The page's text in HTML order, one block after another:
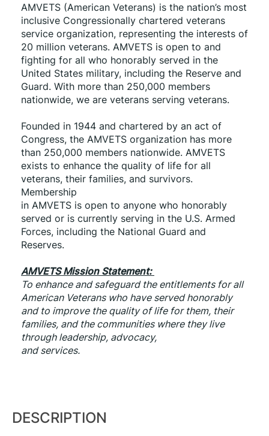
AMVETS (American Veterans) is the nation’s most
inclusive Congressionally chartered veterans
service organization, representing the interests of
20 million veterans. AMVETS is open to and
fighting for all who honorably served in the
United States military, including the Reserve and
Guard. With more than 250,000 members
nationwide, we are veterans serving veterans.
Founded in 1944 and chartered by an act of
Congress, the AMVETS organization has more
than 250,000 members nationwide. AMVETS
exists to enhance the quality of life for all
veterans, their families, and survivors.
Membership
in AMVETS is open to anyone who honorably
served or is currently serving in the U.S. Armed
Forces, including the National Guard and
Reserves.
AMVETS Mission Statement:
To enhance and safeguard the entitlements for all
American Veterans who have served honorably
and to improve the quality of life for them, their
families, and the communities where they live
through leadership, advocacy,
and services.
DESCRIPTION